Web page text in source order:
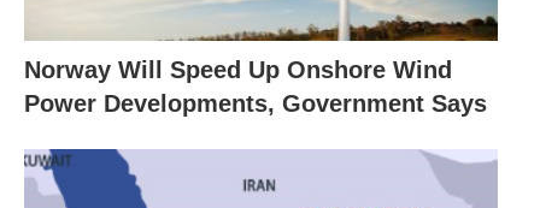
Norway Will Speed Up Onshore Wind
Power Developments, Government Says